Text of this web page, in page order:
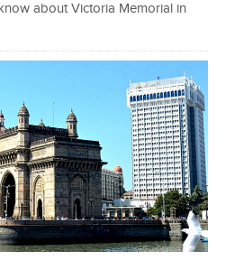
about Victoria Memorial in